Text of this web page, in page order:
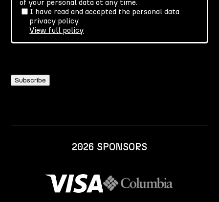
of your personal data at any time.
I have read and accepted the personal data
privacy policy.
View full policy
2026 SPONSORS